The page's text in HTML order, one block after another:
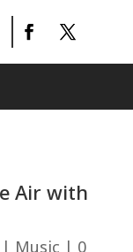
Air with
| Music | 0